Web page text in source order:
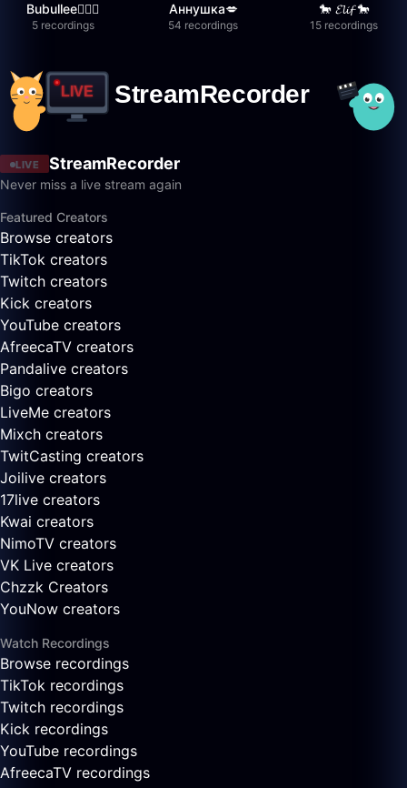
Bubullee🧚🏼‍♀️
5 recordings
Аннушка💋
54 recordings
🐎 𝓔𝓵𝓲𝓯 🐎
15 recordings
LIVE StreamRecorder
Never miss a live stream again
Featured Creators
Browse creators
TikTok creators
Twitch creators
Kick creators
YouTube creators
AfreecaTV creators
Pandalive creators
Bigo creators
LiveMe creators
Mixch creators
TwitCasting creators
Joilive creators
17live creators
Kwai creators
NimoTV creators
VK Live creators
Chzzk Creators
YouNow creators
Watch Recordings
Browse recordings
TikTok recordings
Twitch recordings
Kick recordings
YouTube recordings
AfreecaTV recordings